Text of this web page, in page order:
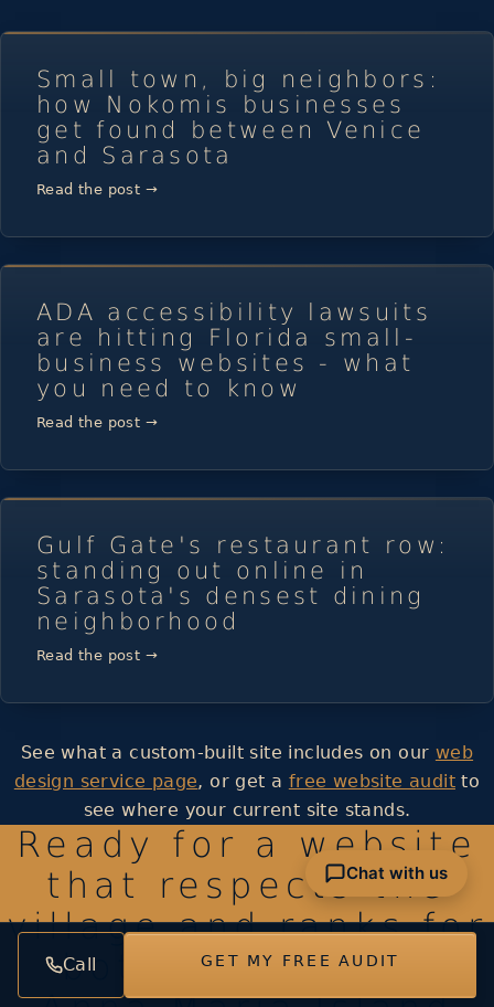
Small town, big neighbors:
how Nokomis businesses
get found between Venice
and Sarasota
Read the post →
ADA accessibility lawsuits
are hitting Florida small-
business websites - what
you need to know
Read the post →
Gulf Gate's restaurant row:
standing out online in
Sarasota's densest dining
neighborhood
Read the post →
See what a custom-built site includes on our web
design service page, or get a free website audit to
see where your current site stands.
Ready for a website
that respects the
village and ranks for
both Cortez and
Call GET MY FREE AUDIT
Chat with us